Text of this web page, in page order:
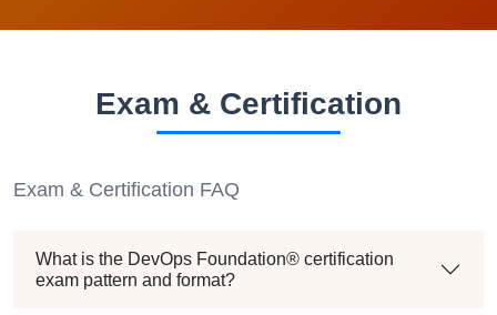
Exam & Certification
Exam & Certification FAQ
What is the DevOps Foundation® certification
exam pattern and format?